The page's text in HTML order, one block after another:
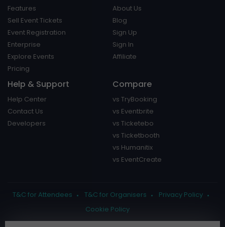
Features
Sell Event Tickets
Event Registration
Enterprise
Explore Events
Pricing
About Us
Blog
Sign Up
Sign In
Affiliate
Help & Support
Help Center
Contact Us
Developers
Compare
vs TryBooking
vs Eventbrite
vs Ticketebo
vs Ticketbooth
vs Humanitix
vs EventCreate
T&C for Attendees T&C for Organisers
Privacy Policy
Cookie Policy